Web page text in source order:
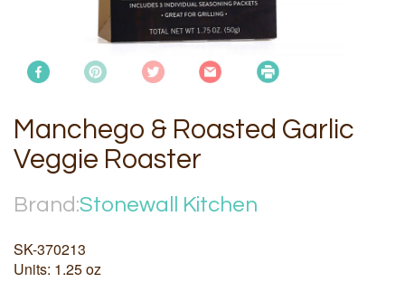
Manchego & Roasted Garlic
Veggie Roaster
Brand:Stonewall Kitchen
SK-370213
Units: 1.25 oz